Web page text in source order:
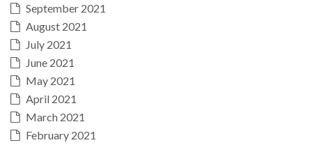
September 2021
August 2021
July 2021
June 2021
May 2021
April 2021
March 2021
February 2021